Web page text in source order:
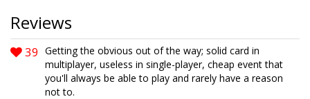
Reviews
39 Getting the obvious out of the way; solid card in
multiplayer, useless in single-player, cheap event that
you'll always be able to play and rarely have a reason
not to.